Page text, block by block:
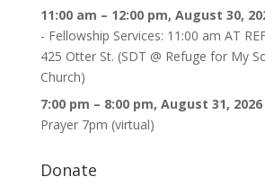
11:00 am – 12:00 pm, August 30,
- Fellowship Services: 11:00 am AT
425 Otter St. (SDT @ Refuge for My
Church)
7:00 pm – 8:00 pm, August 31, 2026
Prayer 7pm (virtual)
Donate